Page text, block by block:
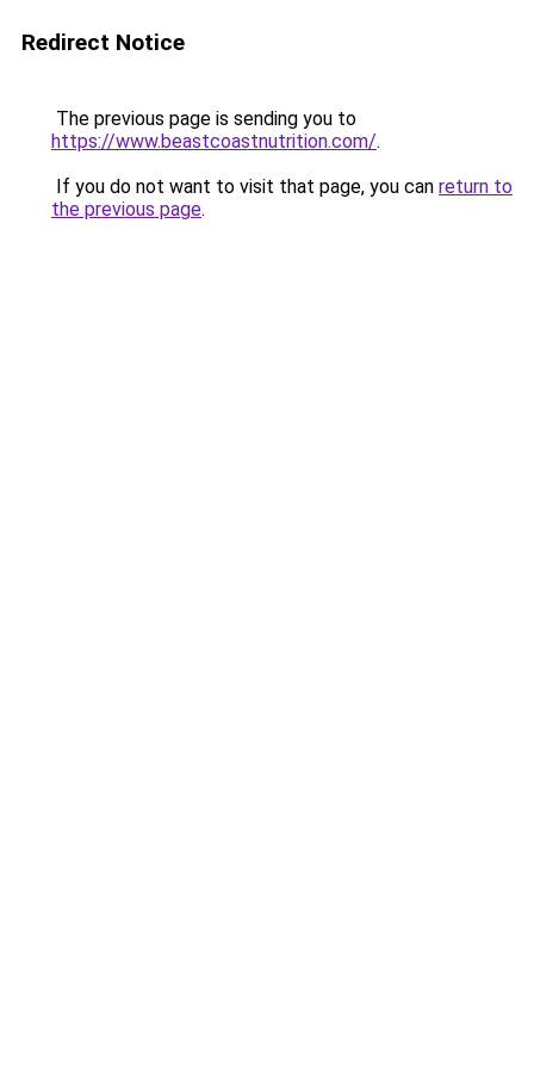
Redirect Notice
The previous page is sending you to
https://www.beastcoastnutrition.com/.
If you do not want to visit that page, you can return to
the previous page.